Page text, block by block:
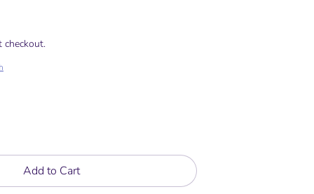
checkout.
Add to Cart